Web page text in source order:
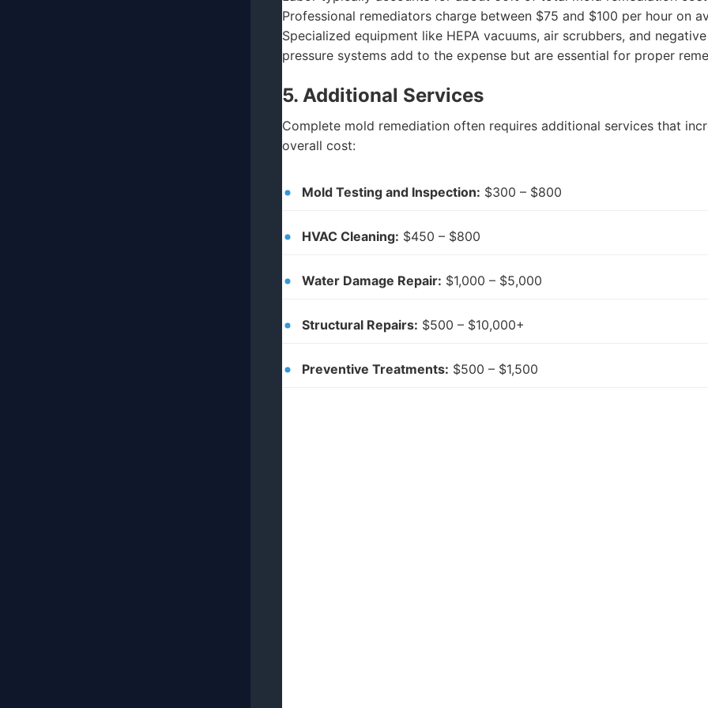
Professional remediators charge between $75 and $100 per hour on
Specialized equipment like HEPA vacuums, air scrubbers, and
pressure systems add to the expense but are essential for proper
5. Additional Services
Complete mold remediation often requires additional services that
overall cost:
Mold Testing and Inspection: $300 – $800
HVAC Cleaning: $450 – $800
Water Damage Repair: $1,000 – $5,000
Structural Repairs: $500 – $10,000+
Preventive Treatments: $500 – $1,500